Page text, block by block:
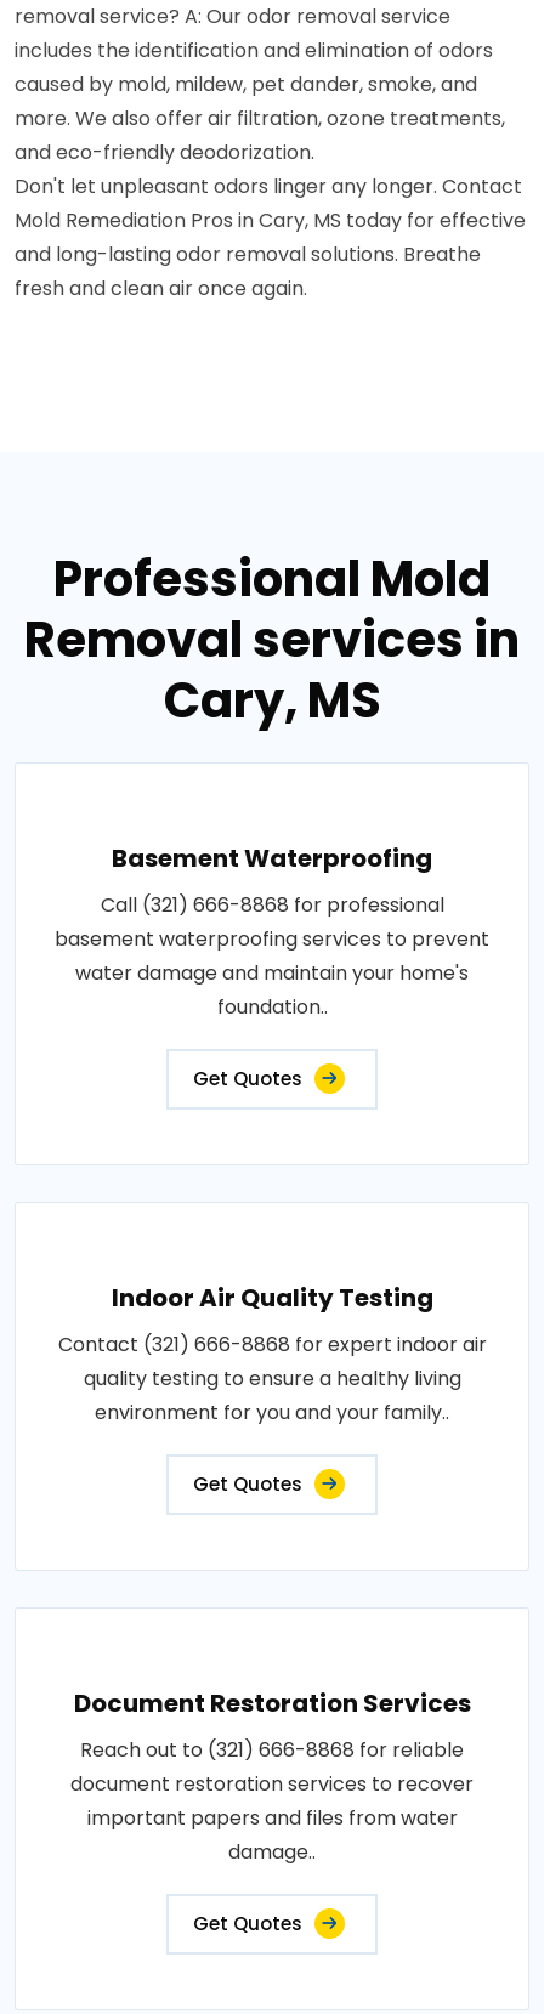
removal service? A: Our odor removal service
includes the identification and elimination of odors
caused by mold, mildew, pet dander, smoke, and
more. We also offer air filtration, ozone treatments,
and eco-friendly deodorization.
Don't let unpleasant odors linger any longer. Contact
Mold Remediation Pros in Cary, MS today for effective
and long-lasting odor removal solutions. Breathe
fresh and clean air once again.
Professional Mold
Removal services in
Cary, MS
Basement Waterproofing
Call (321) 666-8868 for professional
basement waterproofing services to prevent
water damage and maintain your home's
foundation..
Get Quotes
Indoor Air Quality Testing
Contact (321) 666-8868 for expert indoor air
quality testing to ensure a healthy living
environment for you and your family..
Get Quotes
Document Restoration Services
Reach out to (321) 666-8868 for reliable
document restoration services to recover
important papers and files from water
damage..
Get Quotes